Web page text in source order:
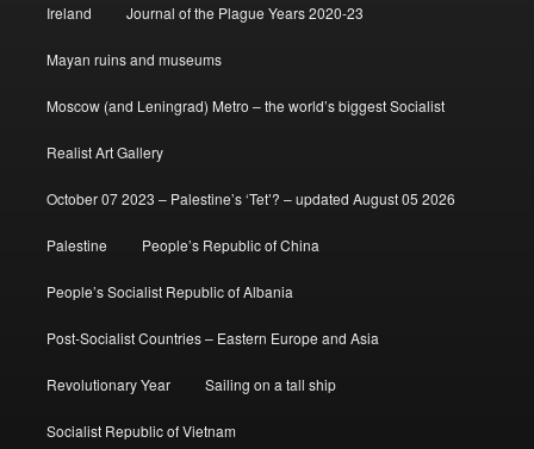
Ireland Journal of the Plague Years 2020-23
Mayan ruins and museums
Moscow (and Leningrad) Metro – the world’s biggest Socialist
Realist Art Gallery
October 07 2023 – Palestine’s ‘Tet’? – updated August 05 2026
Palestine People’s Republic of China
People’s Socialist Republic of Albania
Post-Socialist Countries – Eastern Europe and Asia
Revolutionary Year Sailing on a tall ship
Socialist Republic of Vietnam